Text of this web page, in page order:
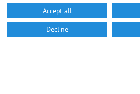
Accept all
Decline